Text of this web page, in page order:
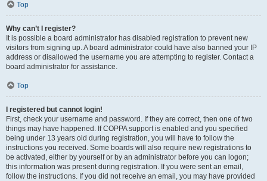
Top
Why can’t I register?
It is possible a board administrator has disabled registration to prevent new
visitors from signing up. A board administrator could have also banned your IP
address or disallowed the username you are attempting to register. Contact a
board administrator for assistance.
Top
I registered but cannot login!
First, check your username and password. If they are correct, then one of two
things may have happened. If COPPA support is enabled and you specified
being under 13 years old during registration, you will have to follow the
instructions you received. Some boards will also require new registrations to
be activated, either by yourself or by an administrator before you can logon;
this information was present during registration. If you were sent an email,
follow the instructions. If you did not receive an email, you may have provided